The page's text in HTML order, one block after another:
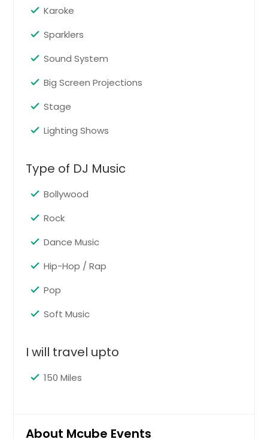
entertainment, the event is
designed to feel elegant, joyful, and
memorable.
Graduation
academic success with energetic
entertainment suited to guests of all
friends.
Live singing services add warmth
parties, corporate functions, and
emotionally with the celebration.
Karoke
Sparklers
Sound System
Big Screen Projections
Stage
Lighting Shows
Type of DJ Music
Bollywood
Rock
Dance Music
Hip-Hop / Rap
Pop
Soft Music
I will travel upto
150 Miles
About Mcube Events